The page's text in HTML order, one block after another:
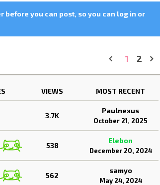
before you can post, so you can log in or
1
2
VIEWS MOST RECENT
3.7K
Paulnexus
October 21, 2025
538
Elebon
December 20, 2024
562
samyo
May 24, 2024